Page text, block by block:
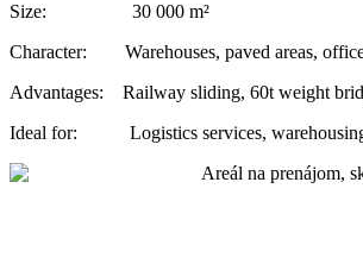
Size: 30 000 m²
Character: Warehouses, paved areas,
Advantages: Railway sliding, 60t weight
Ideal for: Logistics services, warehousing,